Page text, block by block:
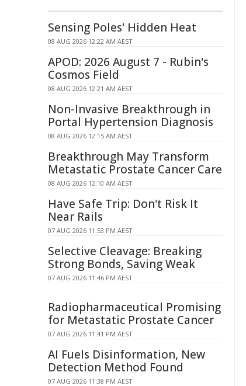
Sensing Poles' Hidden Heat
08 AUG 2026 12:22 AM AEST
APOD: 2026 August 7 - Rubin's
Cosmos Field
08 AUG 2026 12:21 AM AEST
Non-Invasive Breakthrough in
Portal Hypertension Diagnosis
08 AUG 2026 12:15 AM AEST
Breakthrough May Transform
Metastatic Prostate Cancer Care
08 AUG 2026 12:10 AM AEST
Have Safe Trip: Don't Risk It
Near Rails
07 AUG 2026 11:53 PM AEST
Selective Cleavage: Breaking
Strong Bonds, Saving Weak
07 AUG 2026 11:46 PM AEST
Radiopharmaceutical Promising
for Metastatic Prostate Cancer
07 AUG 2026 11:41 PM AEST
AI Fuels Disinformation, New
Detection Method Found
07 AUG 2026 11:38 PM AEST